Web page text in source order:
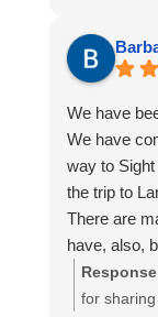
We have
We have
way to
the trip to
There are
have, also,
couldn’t
afterwards.
for